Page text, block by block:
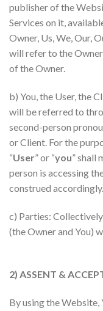
publisher of the
Services on it,
Owner, Us, We, Our,
will refer to the
of the Owner.
b) You, the User, the
will be referred to
second-person
or Client. For the
“User” or “you” shall
person is accessing
construed accordingly.
c) Parties:
(the Owner and You)
2) ASSENT &
By using the Website,